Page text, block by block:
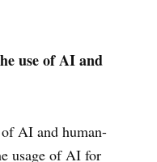
use of AI and
AI and human-
usage of AI for